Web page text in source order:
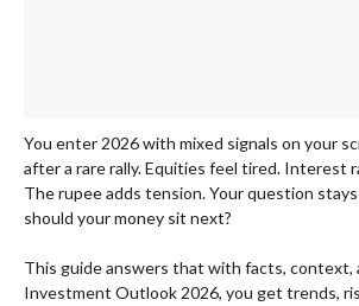
You enter 2026 with mixed signals on your
after a rare rally. Equities feel tired. Interest
The rupee adds tension. Your question
should your money sit next?
This guide answers that with facts, context,
Investment Outlook 2026, you get trends,